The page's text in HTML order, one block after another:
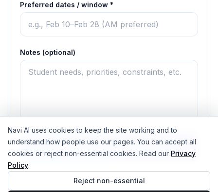
Preferred dates / window *
Notes (optional)
Submit & get next steps
tools • Title I friendly
Navi AI uses cookies to keep the site working and to
understand how people use our pages. You can accept all
cookies or reject non-essential cookies. Read our Privacy
Policy.
Reject non-essential